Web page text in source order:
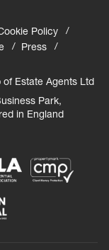
Policy
Press
Estate Agents Ltd
Park,
in England